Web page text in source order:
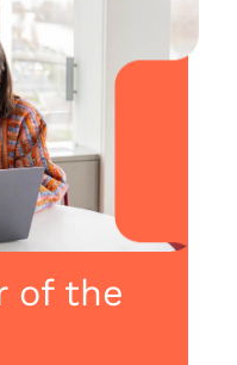
of the